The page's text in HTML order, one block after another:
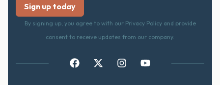
By signing up, you agree to with our Privacy Policy and provide
consent to receive updates from our company.